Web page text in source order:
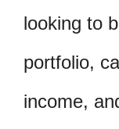
looking to
portfolio,
income,